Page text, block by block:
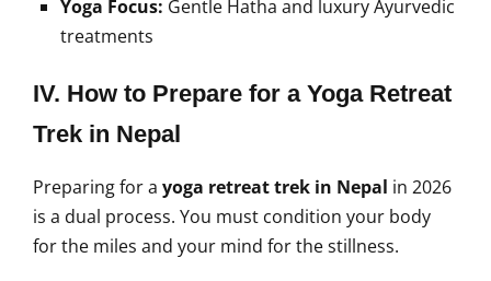
Yoga Focus: Gentle Hatha and luxury Ayurvedic
treatments
IV. How to Prepare for a Yoga Retreat
Trek in Nepal
Preparing for a yoga retreat trek in Nepal in 2026
is a dual process. You must condition your body
for the miles and your mind for the stillness.